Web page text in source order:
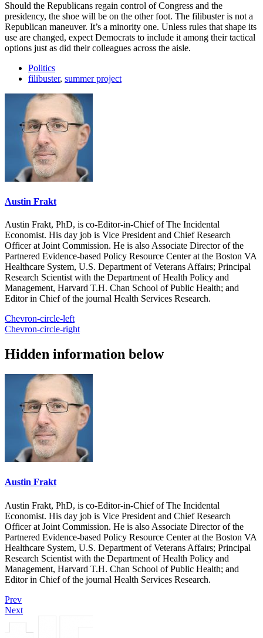
Should the Republicans regain control of Congress and the
presidency, the shoe will be on the other foot. The filibuster is not a
Republican maneuver. It’s a minority one. Unless rules that shape its
use are changed, expect Democrats to include it among their tactical
options just as did their colleagues across the aisle.
Politics
filibuster, summer project
Austin Frakt
Austin Frakt, PhD, is co-Editor-in-Chief of The Incidental
Economist. His day job is Vice President and Chief Research
Officer at Joint Commission. He is also Associate Director of the
Partnered Evidence-based Policy Resource Center at the Boston VA
Healthcare System, U.S. Department of Veterans Affairs; Principal
Research Scientist with the Department of Health Policy and
Management, Harvard T.H. Chan School of Public Health; and
Editor in Chief of the journal Health Services Research.
Chevron-circle-left
Chevron-circle-right
Hidden information below
Austin Frakt
Austin Frakt, PhD, is co-Editor-in-Chief of The Incidental
Economist. His day job is Vice President and Chief Research
Officer at Joint Commission. He is also Associate Director of the
Partnered Evidence-based Policy Resource Center at the Boston VA
Healthcare System, U.S. Department of Veterans Affairs; Principal
Research Scientist with the Department of Health Policy and
Management, Harvard T.H. Chan School of Public Health; and
Editor in Chief of the journal Health Services Research.
Prev
Next